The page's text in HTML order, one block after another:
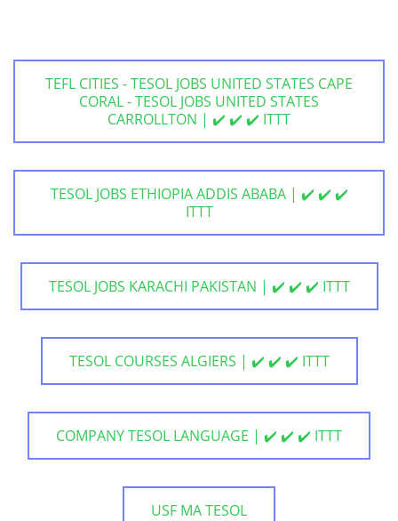
TEFL CITIES - TESOL JOBS UNITED STATES CAPE
CORAL - TESOL JOBS UNITED STATES
CARROLLTON | ✔️ ✔️ ✔️ ITTT
TESOL JOBS ETHIOPIA ADDIS ABABA | ✔️ ✔️ ✔️
ITTT
TESOL JOBS KARACHI PAKISTAN | ✔️ ✔️ ✔️ ITTT
TESOL COURSES ALGIERS | ✔️ ✔️ ✔️ ITTT
COMPANY TESOL LANGUAGE | ✔️ ✔️ ✔️ ITTT
USF MA TESOL